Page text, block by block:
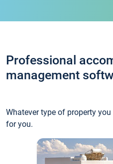
Professional
management
Whatever type of property
for you.